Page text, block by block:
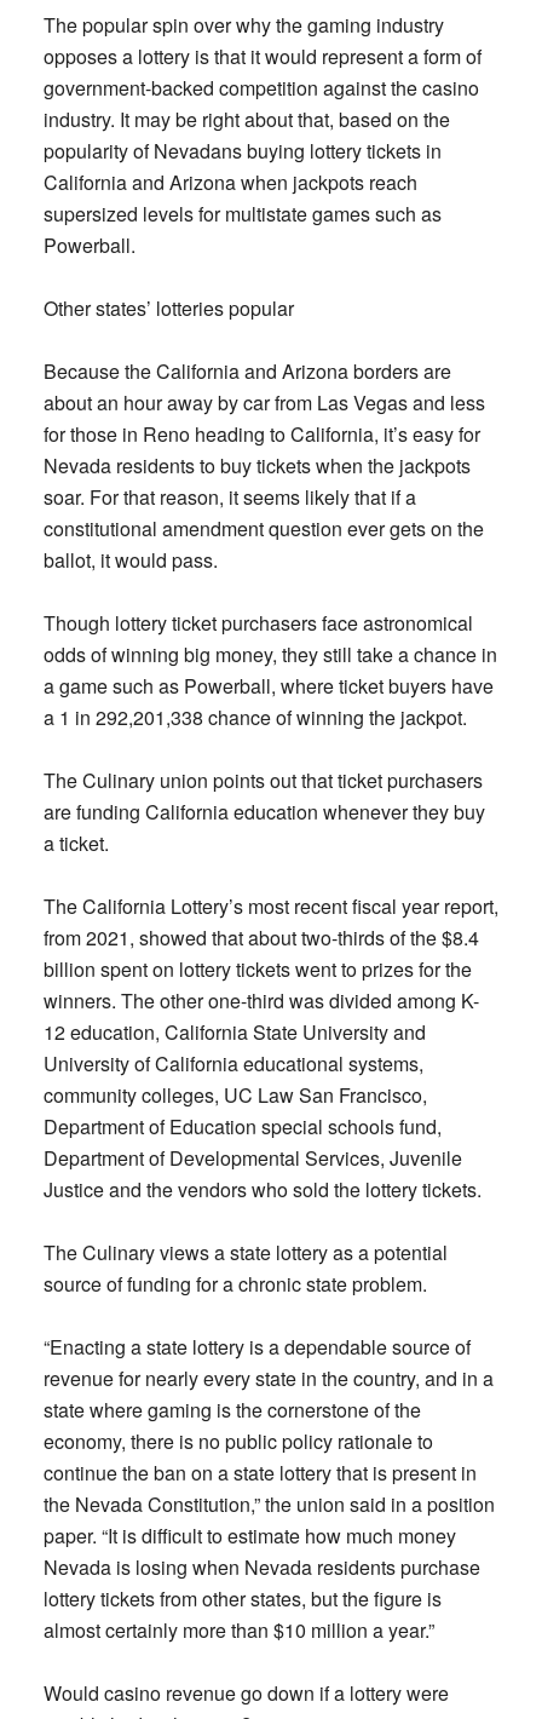
The popular spin over why the gaming industry
opposes a lottery is that it would represent a form of
government-backed competition against the casino
industry. It may be right about that, based on the
popularity of Nevadans buying lottery tickets in
California and Arizona when jackpots reach
supersized levels for multistate games such as
Powerball.
Other states’ lotteries popular
Because the California and Arizona borders are
about an hour away by car from Las Vegas and less
for those in Reno heading to California, it’s easy for
Nevada residents to buy tickets when the jackpots
soar. For that reason, it seems likely that if a
constitutional amendment question ever gets on the
ballot, it would pass.
Though lottery ticket purchasers face astronomical
odds of winning big money, they still take a chance in
a game such as Powerball, where ticket buyers have
a 1 in 292,201,338 chance of winning the jackpot.
The Culinary union points out that ticket purchasers
are funding California education whenever they buy
a ticket.
The California Lottery’s most recent fiscal year report,
from 2021, showed that about two-thirds of the $8.4
billion spent on lottery tickets went to prizes for the
winners. The other one-third was divided among K-
12 education, California State University and
University of California educational systems,
community colleges, UC Law San Francisco,
Department of Education special schools fund,
Department of Developmental Services, Juvenile
Justice and the vendors who sold the lottery tickets.
The Culinary views a state lottery as a potential
source of funding for a chronic state problem.
“Enacting a state lottery is a dependable source of
revenue for nearly every state in the country, and in a
state where gaming is the cornerstone of the
economy, there is no public policy rationale to
continue the ban on a state lottery that is present in
the Nevada Constitution,” the union said in a position
paper. “It is difficult to estimate how much money
Nevada is losing when Nevada residents purchase
lottery tickets from other states, but the figure is
almost certainly more than $10 million a year.”
Would casino revenue go down if a lottery were